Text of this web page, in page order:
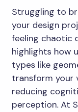
Struggling to
your design
feeling chaotic
highlights how
types like
transform your
reducing
perception. At